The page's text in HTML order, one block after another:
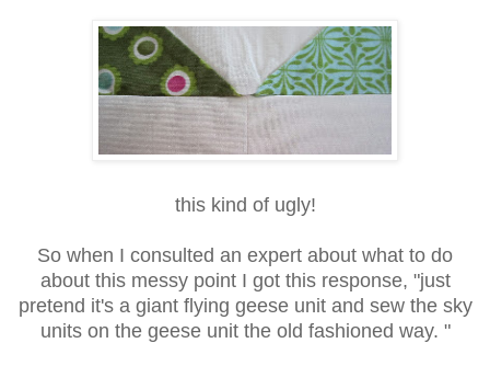
this kind of ugly!
So when I consulted an expert about what to do
about this messy point I got this response, "just
pretend it's a giant flying geese unit and sew the sky
units on the geese unit the old fashioned way. "